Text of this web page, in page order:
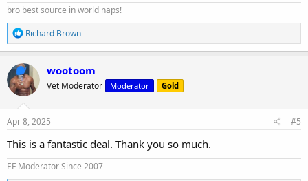
bro best source in world naps!
R
e
a
c
t
i
o
n
s
Richard Brown
wootoom
Vet Moderator Moderator Gold
Apr 8, 2025 #5
This is a fantastic deal. Thank you so much.
EF Moderator Since 2007